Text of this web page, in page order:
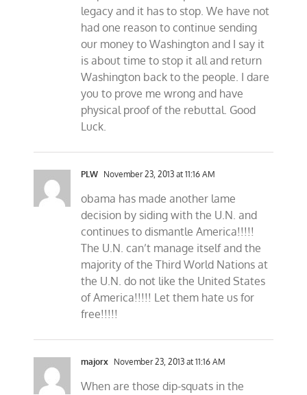
legacy and it has to stop. We have not
had one reason to continue sending
our money to Washington and I say it
is about time to stop it all and return
Washington back to the people. I dare
you to prove me wrong and have
physical proof of the rebuttal. Good
Luck.
PLW November 23, 2013 at 11:16 AM
obama has made another lame
decision by siding with the U.N. and
continues to dismantle America!!!!!
The U.N. can’t manage itself and the
majority of the Third World Nations at
the U.N. do not like the United States
of America!!!!! Let them hate us for
free!!!!!
majorx November 23, 2013 at 11:16 AM
When are those dip-squats in the